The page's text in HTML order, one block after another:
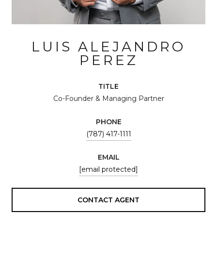
LUIS ALEJANDRO
PEREZ
TITLE
Co-Founder & Managing Partner
PHONE
(787) 417-1111
EMAIL
[email protected]
CONTACT AGENT